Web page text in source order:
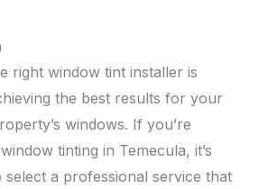
right window tint installer is
the best results for your
windows. If you’re
tinting in Temecula, it’s
a professional service that